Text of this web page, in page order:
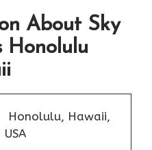
About Sky
Honolulu
Honolulu, Hawaii,
USA